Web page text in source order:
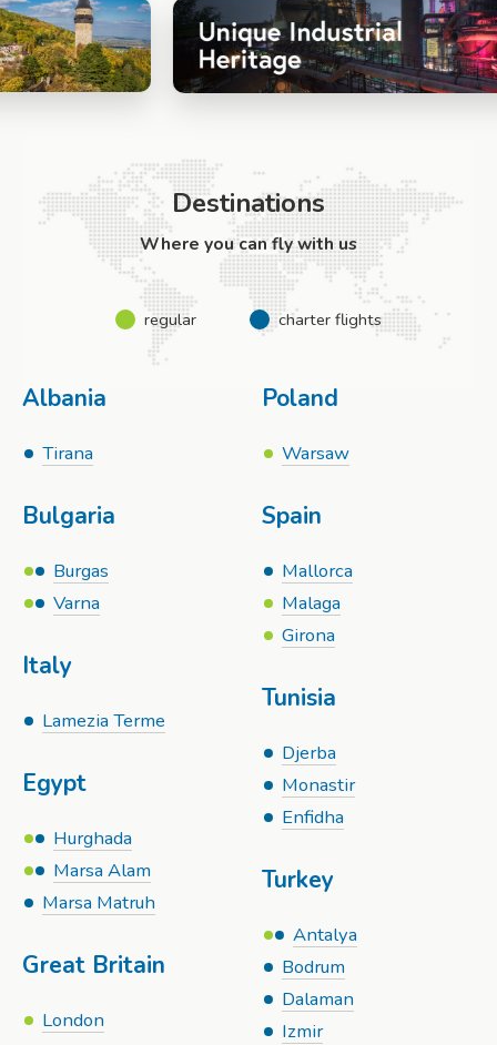
Destinations
Where you can fly with us
regular charter flights
Albania
Tirana
Bulgaria
Burgas
Varna
Italy
Lamezia Terme
Egypt
Hurghada
Marsa Alam
Marsa Matruh
Great Britain
London
Poland
Warsaw
Spain
Mallorca
Malaga
Girona
Tunisia
Djerba
Monastir
Enfidha
Turkey
Antalya
Bodrum
Dalaman
Izmir